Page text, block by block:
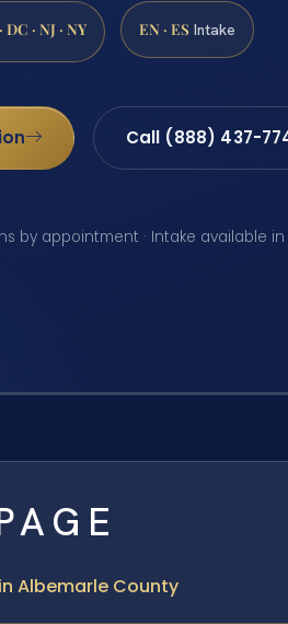
DC · NJ · NY EN · ES Intake
Call (888) 437-
by appointment · Intake available
Albemarle County